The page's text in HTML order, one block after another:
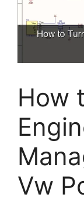
How
Vw